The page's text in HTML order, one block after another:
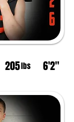
205lbs 6'2"